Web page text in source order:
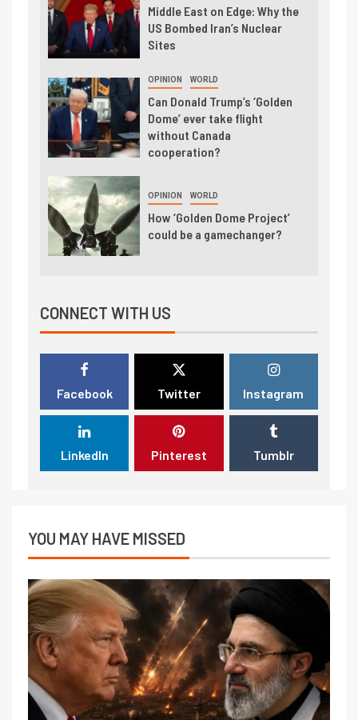
Middle East on Edge: Why the
US Bombed Iran’s Nuclear
Sites
OPINION WORLD
Can Donald Trump’s ‘Golden
Dome’ ever take flight
without Canada
cooperation?
OPINION WORLD
How ‘Golden Dome Project’
could be a gamechanger?
CONNECT WITH US
Facebook Twitter Instagram
LinkedIn Pinterest Tumblr
YOU MAY HAVE MISSED